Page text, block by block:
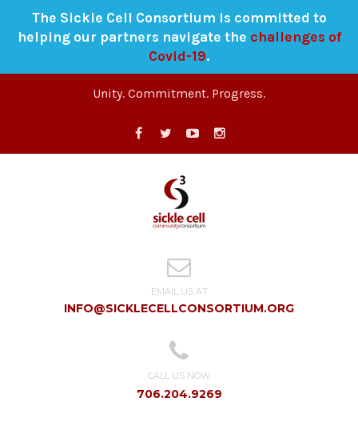
The Sickle Cell Consortium is committed to
helping our partners navigate the challenges of
Covid-19.
Unity. Commitment. Progress.
EMAIL US AT
INFO@SICKLECELLCONSORTIUM.ORG
CALL US NOW
706.204.9269